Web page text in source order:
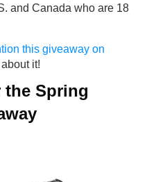
and Canada who are 18
this giveaway on
it!
the Spring